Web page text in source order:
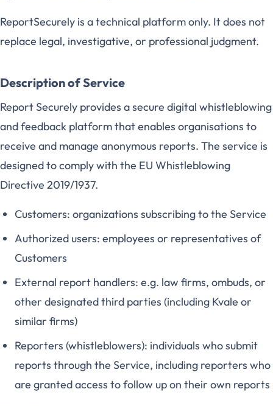
ReportSecurely is a technical platform only. It does not
replace legal, investigative, or professional judgment.
Description of Service
Report Securely provides a secure digital whistleblowing
and feedback platform that enables organisations to
receive and manage anonymous reports. The service is
designed to comply with the EU Whistleblowing
Directive 2019/1937.
Customers: organizations subscribing to the Service
Authorized users: employees or representatives of
Customers
External report handlers: e.g. law firms, ombuds, or
other designated third parties (including Kvale or
similar firms)
Reporters (whistleblowers): individuals who submit
reports through the Service, including reporters who
are granted access to follow up on their own reports